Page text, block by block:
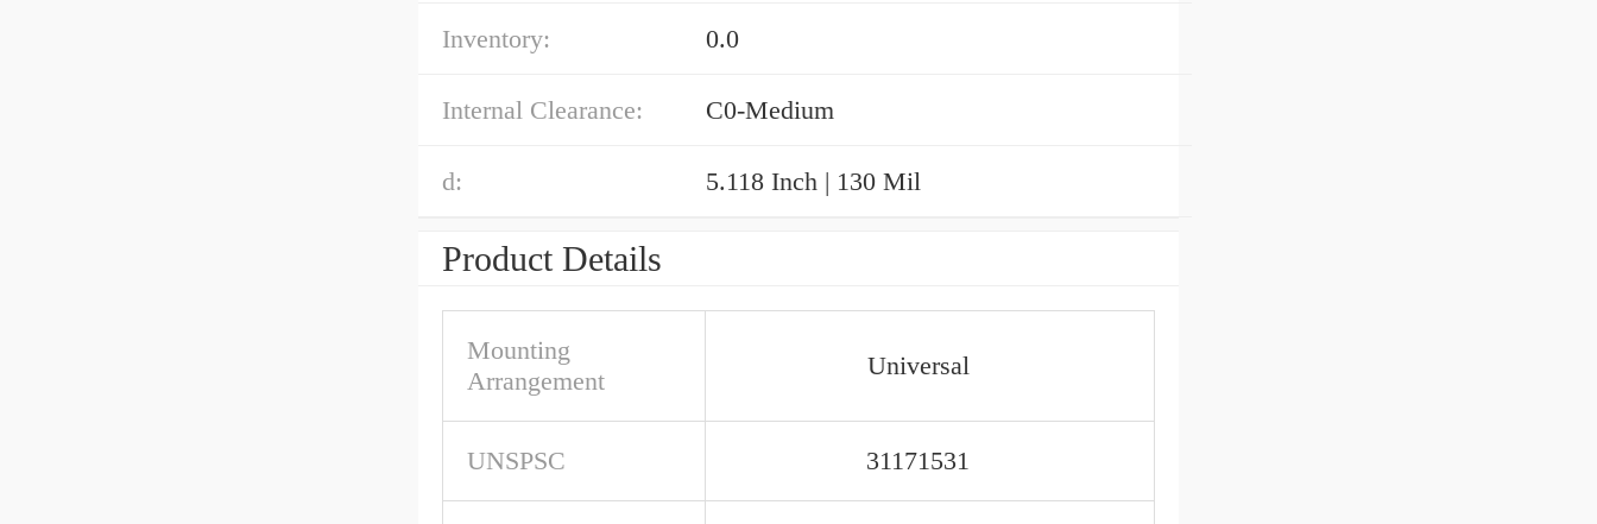
Inventory: 0.0
Internal Clearance: C0-Medium
d: 5.118 Inch | 130 Mil
Product Details
Mounting
Arrangement
Universal
UNSPSC 31171531